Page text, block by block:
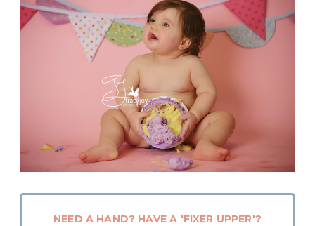
NEED A HAND? HAVE A 'FIXER UPPER'?